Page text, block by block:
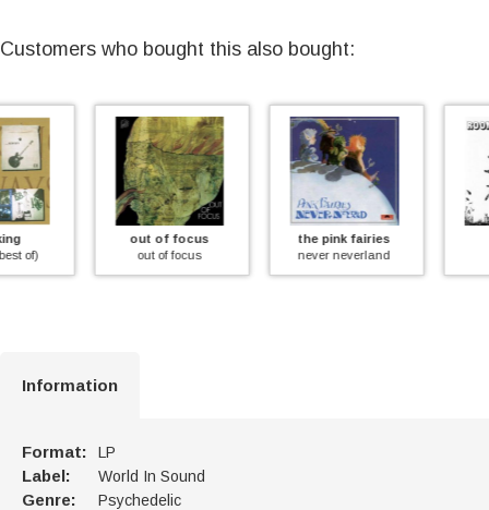
Customers who bought this also bought:
the pink fairies
never neverland
Information
Format: LP
Label: World In Sound
Genre: Psychedelic